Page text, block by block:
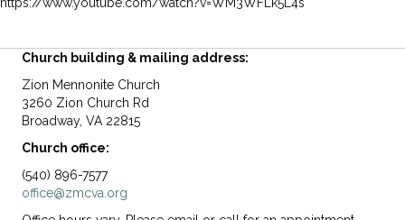
https://www.youtube.com/watch?v=WM3WFLk5L4s
Church building & mailing address:
Zion Mennonite Church
3260 Zion Church Rd
Broadway, VA 22815
Church office:
(540) 896-7577
office@zmcva.org